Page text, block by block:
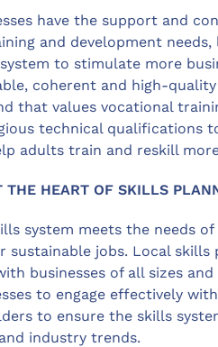
have the support and
and development
to stimulate more
coherent and high-
that values vocational
technical qualifications
adults train and reskill
THE HEART OF SKILLS
system meets the needs
sustainable jobs. Local
businesses of all sizes
to engage effectively
to ensure the skills
industry trends.